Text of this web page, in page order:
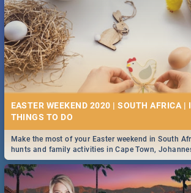
EASTER WEEKEND 2020 | SOUTH AFRICA |
Make the most of your Easter weekend in South
hunts and family activities in Cape Town,
Durban... Find things to do this Easter by looking